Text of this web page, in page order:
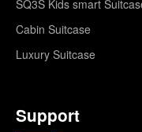
SQ3S Kids smart
Cabin Suitcase
Luxury Suitcase
Support